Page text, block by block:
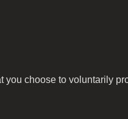
choose to voluntarily